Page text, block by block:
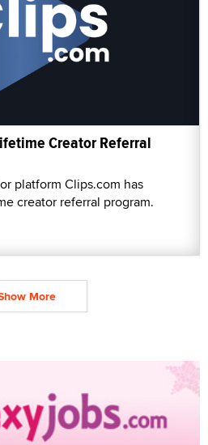
Creator Referral
platform Clips.com has
creator referral program.
More